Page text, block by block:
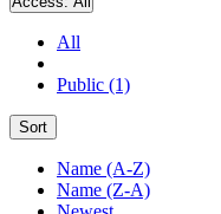
All
Public (1)
Sort
Name (A-Z)
Name (Z-A)